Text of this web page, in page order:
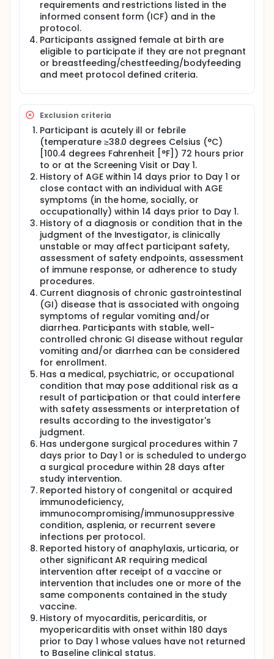
requirements and restrictions listed in the
informed consent form (ICF) and in the
protocol.
Participants assigned female at birth are
eligible to participate if they are not pregnant
or breastfeeding/chestfeeding/bodyfeeding
and meet protocol defined criteria.
Exclusion criteria
Participant is acutely ill or febrile
(temperature ≥38.0 degrees Celsius (°C)
[100.4 degrees Fahrenheit [°F]) 72 hours prior
to or at the Screening Visit or Day 1.
History of AGE within 14 days prior to Day 1 or
close contact with an individual with AGE
symptoms (in the home, socially, or
occupationally) within 14 days prior to Day 1.
History of a diagnosis or condition that in the
judgment of the Investigator, is clinically
unstable or may affect participant safety,
assessment of safety endpoints, assessment
of immune response, or adherence to study
procedures.
Current diagnosis of chronic gastrointestinal
(GI) disease that is associated with ongoing
symptoms of regular vomiting and/or
diarrhea. Participants with stable, well-
controlled chronic GI disease without regular
vomiting and/or diarrhea can be considered
for enrollment.
Has a medical, psychiatric, or occupational
condition that may pose additional risk as a
result of participation or that could interfere
with safety assessments or interpretation of
results according to the investigator's
judgment.
Has undergone surgical procedures within 7
days prior to Day 1 or is scheduled to undergo
a surgical procedure within 28 days after
study intervention.
Reported history of congenital or acquired
immunodeficiency,
immunocompromising/immunosuppressive
condition, asplenia, or recurrent severe
infections per protocol.
Reported history of anaphylaxis, urticaria, or
other significant AR requiring medical
intervention after receipt of a vaccine or
intervention that includes one or more of the
same components contained in the study
vaccine.
History of myocarditis, pericarditis, or
myopericarditis with onset within 180 days
prior to Day 1 whose values have not returned
to Baseline clinical status.